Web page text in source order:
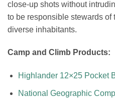
close-up shots without
to be responsible stewards
diverse inhabitants.
Camp and Climb Products:
Highlander 12×25 Pocket
National Geographic